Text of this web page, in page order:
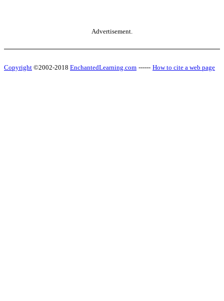
Advertisement.
Copyright ©2002-2018 EnchantedLearning.com ------ How to cite a web page